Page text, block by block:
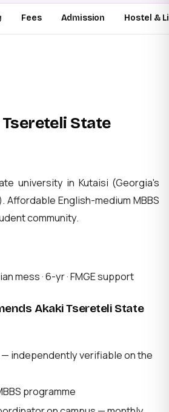
Fees Admission Hostel &
State
university in Kutaisi (Georgia's
English-medium MBBS
community.
mess · 6-yr · FMGE support
Akaki Tsereteli State
independently verifiable on the
programme